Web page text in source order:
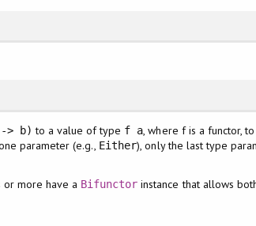
> b) to a value of type f a, where f is a functor,
parameter (e.g., Either), only the last type
or more have a Bifunctor instance that allows